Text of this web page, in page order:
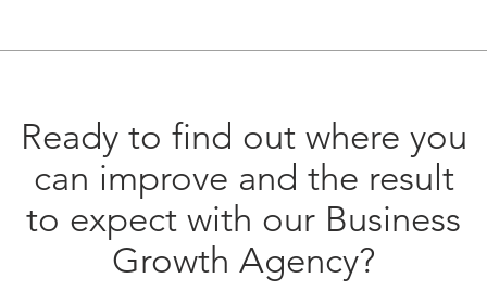
Ready to find out where you
can improve and the result
to expect with our Business
Growth Agency?